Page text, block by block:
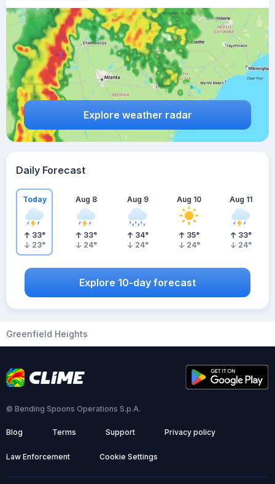
Explore weather radar
Daily Forecast
Today
33°
23°
Aug 8
33°
24°
Aug 9
34°
24°
Aug 10
35°
24°
Aug 11
33°
24°
Explore 10-day forecast
Greenfield Heights
© Bending Spoons Operations S.p.A.
Blog Terms Support Privacy policy
Law Enforcement Cookie Settings